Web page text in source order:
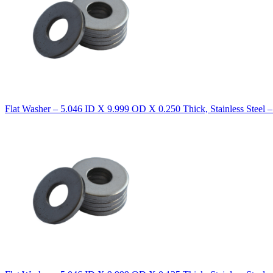
Flat Washer – 5.046 ID X 9.999 OD X 0.250 Thick, Stainless Steel